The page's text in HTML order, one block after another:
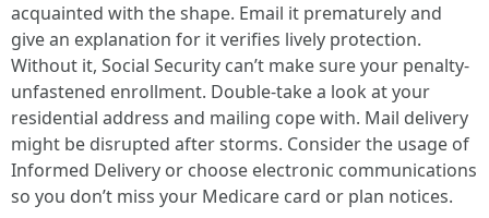
acquainted with the shape. Email it prematurely and
give an explanation for it verifies lively protection.
Without it, Social Security can’t make sure your penalty-
unfastened enrollment. Double-take a look at your
residential address and mailing cope with. Mail delivery
might be disrupted after storms. Consider the usage of
Informed Delivery or choose electronic communications
so you don’t miss your Medicare card or plan notices.